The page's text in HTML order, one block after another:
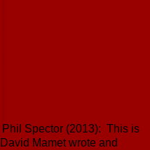
Phil Spector (2013): This is
Mamet wrote and